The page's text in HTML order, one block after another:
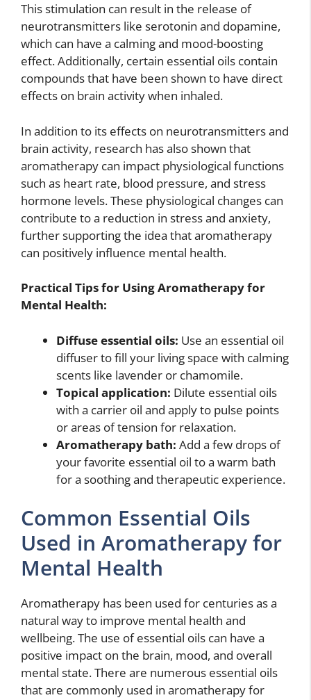
This stimulation can result in the release of
neurotransmitters like serotonin and dopamine,
which can have a calming and mood-boosting
effect. Additionally, certain essential oils contain
compounds that have been shown to have direct
effects on brain activity when inhaled.
In addition to its effects on neurotransmitters and
brain activity, research has also shown that
aromatherapy can impact physiological functions
such as heart rate, blood pressure, and stress
hormone levels. These physiological changes can
contribute to a reduction in stress and anxiety,
further supporting the idea that aromatherapy
can positively influence mental health.
Practical Tips for Using Aromatherapy for
Mental Health:
Diffuse essential oils: Use an essential oil
diffuser to fill your living space with calming
scents like lavender or chamomile.
Topical application: Dilute essential oils
with a carrier oil and apply to pulse points
or areas of tension for relaxation.
Aromatherapy bath: Add a few drops of
your favorite essential oil to a warm bath
for a soothing and therapeutic experience.
Common Essential Oils
Used in Aromatherapy for
Mental Health
Aromatherapy has been used for centuries as a
natural way to improve mental health and
wellbeing. The use of essential oils can have a
positive impact on the brain, mood, and overall
mental state. There are numerous essential oils
that are commonly used in aromatherapy for